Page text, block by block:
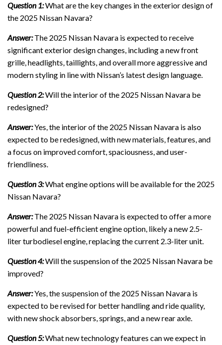
Question 1:What are the key changes in the exterior design of
the 2025 Nissan Navara?
Answer:The 2025 Nissan Navara is expected to receive
significant exterior design changes, including a new front
grille, headlights, taillights, and overall more aggressive and
modern styling in line with Nissan’s latest design language.
Question 2:Will the interior of the 2025 Nissan Navara be
redesigned?
Answer:Yes, the interior of the 2025 Nissan Navara is also
expected to be redesigned, with new materials, features, and
a focus on improved comfort, spaciousness, and user-
friendliness.
Question 3:What engine options will be available for the 2025
Nissan Navara?
Answer:The 2025 Nissan Navara is expected to offer a more
powerful and fuel-efficient engine option, likely a new 2.5-
liter turbodiesel engine, replacing the current 2.3-liter unit.
Question 4:Will the suspension of the 2025 Nissan Navara be
improved?
Answer:Yes, the suspension of the 2025 Nissan Navara is
expected to be revised for better handling and ride quality,
with new shock absorbers, springs, and a new rear axle.
Question 5:What new technology features can we expect in